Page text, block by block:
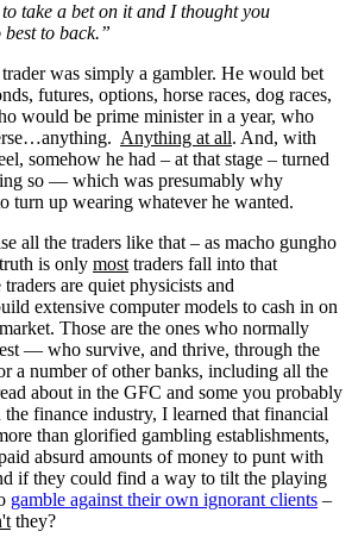
take a bet on it and I thought you
to back.”
was simply a gambler. He would bet
futures, options, horse races, dog races,
would be prime minister in a year, who
Anything at all. And, with
somehow he had – at that stage – turned
so — which was presumably why
turn up wearing whatever he wanted.
all the traders like that – as macho gungho
is only mosttraders fall into that
are quiet physicists and
extensive computer models to cash in on
Those are the ones who normally
— who survive, and thrive, through the
a number of other banks, including all the
about in the GFC and some you probably
the finance industry, I learned that financial
than glorified gambling establishments,
absurd amounts of money to punt with
if they could find a way to tilt the playing
gamble against their own ignorant clients –
they?